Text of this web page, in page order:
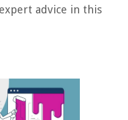
advice in this